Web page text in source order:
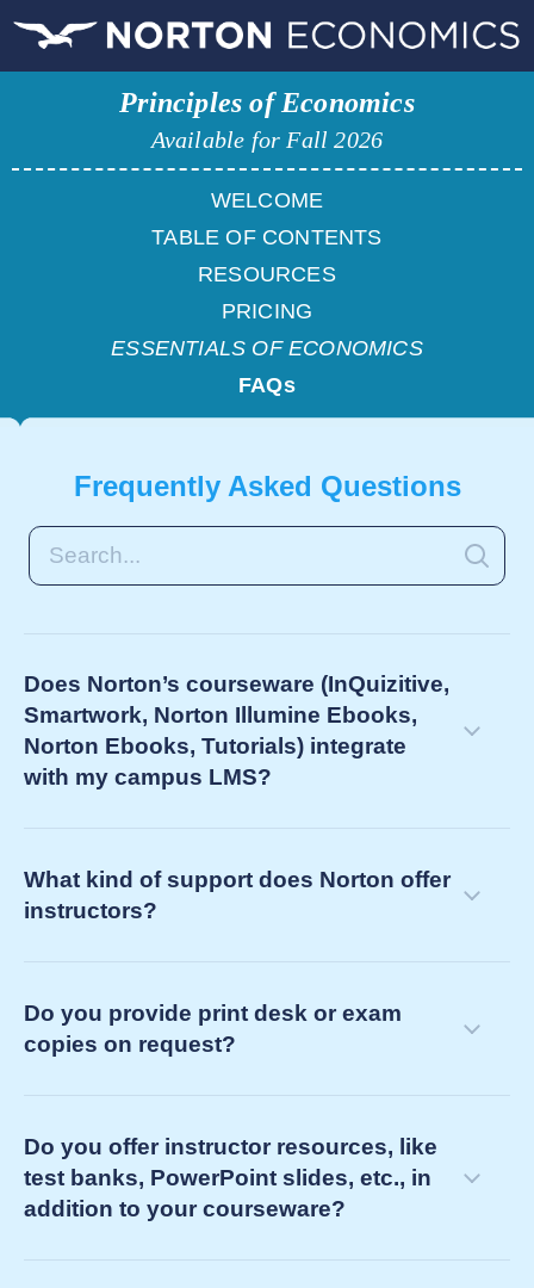
Principles of Economics
Available for Fall 2026
WELCOME
TABLE OF CONTENTS
RESOURCES
PRICING
ESSENTIALS OF ECONOMICS
FAQs
Frequently Asked Questions
Does Norton’s courseware (InQuizitive,
Smartwork, Norton Illumine Ebooks,
Norton Ebooks, Tutorials) integrate
with my campus LMS?
What kind of support does Norton offer
instructors?
Do you provide print desk or exam
copies on request?
Do you offer instructor resources, like
test banks, PowerPoint slides, etc., in
addition to your courseware?